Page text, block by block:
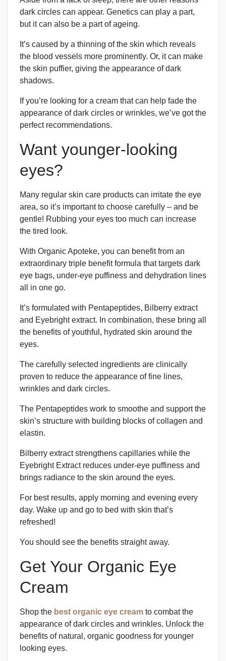
dark circles can appear. Genetics can play a part,
but it can also be a part of ageing.
It’s caused by a thinning of the skin which reveals
the blood vessels more prominently. Or, it can make
the skin puffier, giving the appearance of dark
shadows.
If you’re looking for a cream that can help fade the
appearance of dark circles or wrinkles, we’ve got the
perfect recommendations.
Want younger-looking
eyes?
Many regular skin care products can irritate the eye
area, so it’s important to choose carefully – and be
gentle! Rubbing your eyes too much can increase
the tired look.
With Organic Apoteke, you can benefit from an
extraordinary triple benefit formula that targets dark
eye bags, under-eye puffiness and dehydration lines
all in one go.
It’s formulated with Pentapeptides, Bilberry extract
and Eyebright extract. In combination, these bring all
the benefits of youthful, hydrated skin around the
eyes.
The carefully selected ingredients are clinically
proven to reduce the appearance of fine lines,
wrinkles and dark circles.
The Pentapeptides work to smoothe and support the
skin’s structure with building blocks of collagen and
elastin.
Bilberry extract strengthens capillaries while the
Eyebright Extract reduces under-eye puffiness and
brings radiance to the skin around the eyes.
For best results, apply morning and evening every
day. Wake up and go to bed with skin that’s
refreshed!
You should see the benefits straight away.
Get Your Organic Eye
Cream
Shop the best organic eye cream to combat the
appearance of dark circles and wrinkles. Unlock the
benefits of natural, organic goodness for younger
looking eyes.